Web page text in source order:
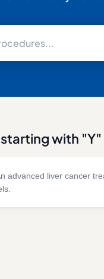
with "Y"
advanced liver cancer